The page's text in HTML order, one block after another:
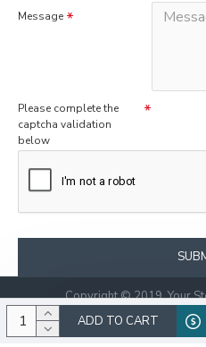
ADD TO CART
Message
Please complete the
captcha validation
below
Copyright © 2019, Your